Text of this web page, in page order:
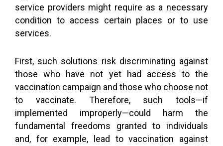
service providers might require as a necessary
condition to access certain places or to use
services.
First, such solutions risk discriminating against
those who have not yet had access to the
vaccination campaign and those who choose not
to vaccinate. Therefore, such tools—if
implemented improperly—could harm the
fundamental freedoms granted to individuals
and, for example, lead to vaccination against